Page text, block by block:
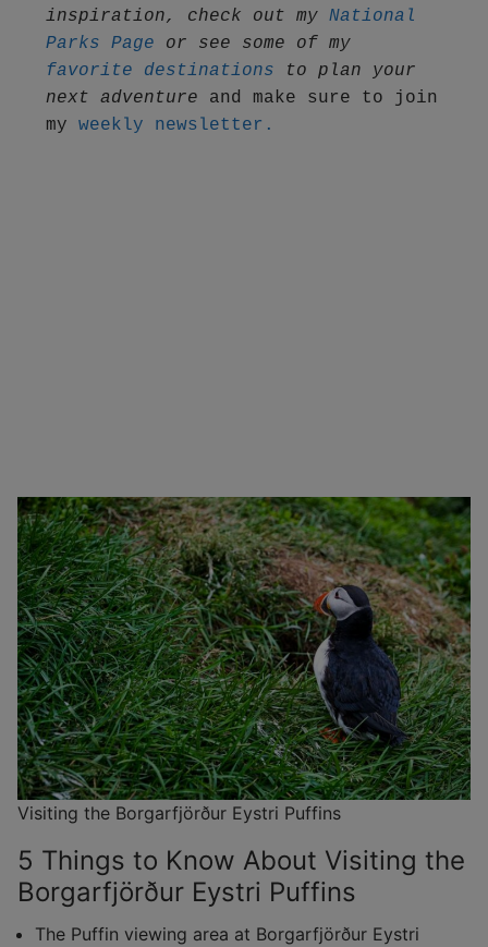
inspiration, check out my National
Parks Page
or see some of my
favorite destinations to plan your
next adventure and make sure to join
my weekly newsletter.
Visiting the Borgarfjörður Eystri Puffins
5 Things to Know About Visiting the
Borgarfjörður Eystri Puffins
The Puffin viewing area at Borgarfjörður Eystri